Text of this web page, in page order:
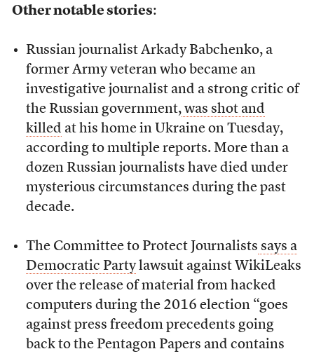
Other notable stories:
Russian journalist Arkady Babchenko, a
former Army veteran who became an
investigative journalist and a strong critic of
the Russian government, was shot and
killed at his home in Ukraine on Tuesday,
according to multiple reports. More than a
dozen Russian journalists have died under
mysterious circumstances during the past
decade.
The Committee to Protect Journalists says a
Democratic Partylawsuit against WikiLeaks
over the release of material from hacked
computers during the 2016 election “goes
against press freedom precedents going
back to the Pentagon Papers and contains